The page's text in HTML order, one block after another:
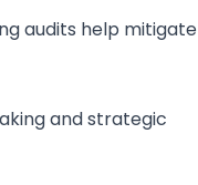
audits help mitigate
and strategic